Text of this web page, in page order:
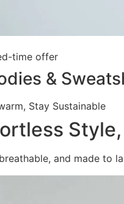
time offer
&
Stay Sustainable
and made to